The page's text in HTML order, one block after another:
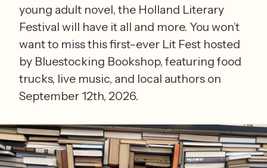
young adult novel, the Holland Literary
Festival will have it all and more. You won’t
want to miss this first-ever Lit Fest hosted
by Bluestocking Bookshop, featuring food
trucks, live music, and local authors on
September 12th, 2026.